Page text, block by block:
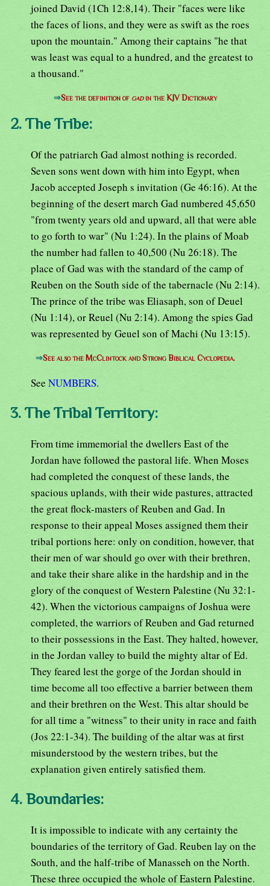
joined David (1Ch 12:8,14). Their "faces were like
the faces of lions, and they were as swift as the roes
upon the mountain." Among their captains "he that
was least was equal to a hundred, and the greatest to
a thousand."
⇒See the definition of gadin the KJV Dictionary
2. The Tribe:
Of the patriarch Gad almost nothing is recorded.
Seven sons went down with him into Egypt, when
Jacob accepted Joseph s invitation (Ge 46:16). At the
beginning of the desert march Gad numbered 45,650
"from twenty years old and upward, all that were able
to go forth to war" (Nu 1:24). In the plains of Moab
the number had fallen to 40,500 (Nu 26:18). The
place of Gad was with the standard of the camp of
Reuben on the South side of the tabernacle (Nu 2:14).
The prince of the tribe was Eliasaph, son of Deuel
(Nu 1:14), or Reuel (Nu 2:14). Among the spies Gad
was represented by Geuel son of Machi (Nu 13:15).
⇒See also the McClintock and Strong Biblical Cyclopedia.
See NUMBERS.
3. The Tribal Territory:
From time immemorial the dwellers East of the
Jordan have followed the pastoral life. When Moses
had completed the conquest of these lands, the
spacious uplands, with their wide pastures, attracted
the great flock-masters of Reuben and Gad. In
response to their appeal Moses assigned them their
tribal portions here: only on condition, however, that
their men of war should go over with their brethren,
and take their share alike in the hardship and in the
glory of the conquest of Western Palestine (Nu 32:1-
42). When the victorious campaigns of Joshua were
completed, the warriors of Reuben and Gad returned
to their possessions in the East. They halted, however,
in the Jordan valley to build the mighty altar of Ed.
They feared lest the gorge of the Jordan should in
time become all too effective a barrier between them
and their brethren on the West. This altar should be
for all time a "witness" to their unity in race and faith
(Jos 22:1-34). The building of the altar was at first
misunderstood by the western tribes, but the
explanation given entirely satisfied them.
4. Boundaries:
It is impossible to indicate with any certainty the
boundaries of the territory of Gad. Reuben lay on the
South, and the half-tribe of Manasseh on the North.
These three occupied the whole of Eastern Palestine.